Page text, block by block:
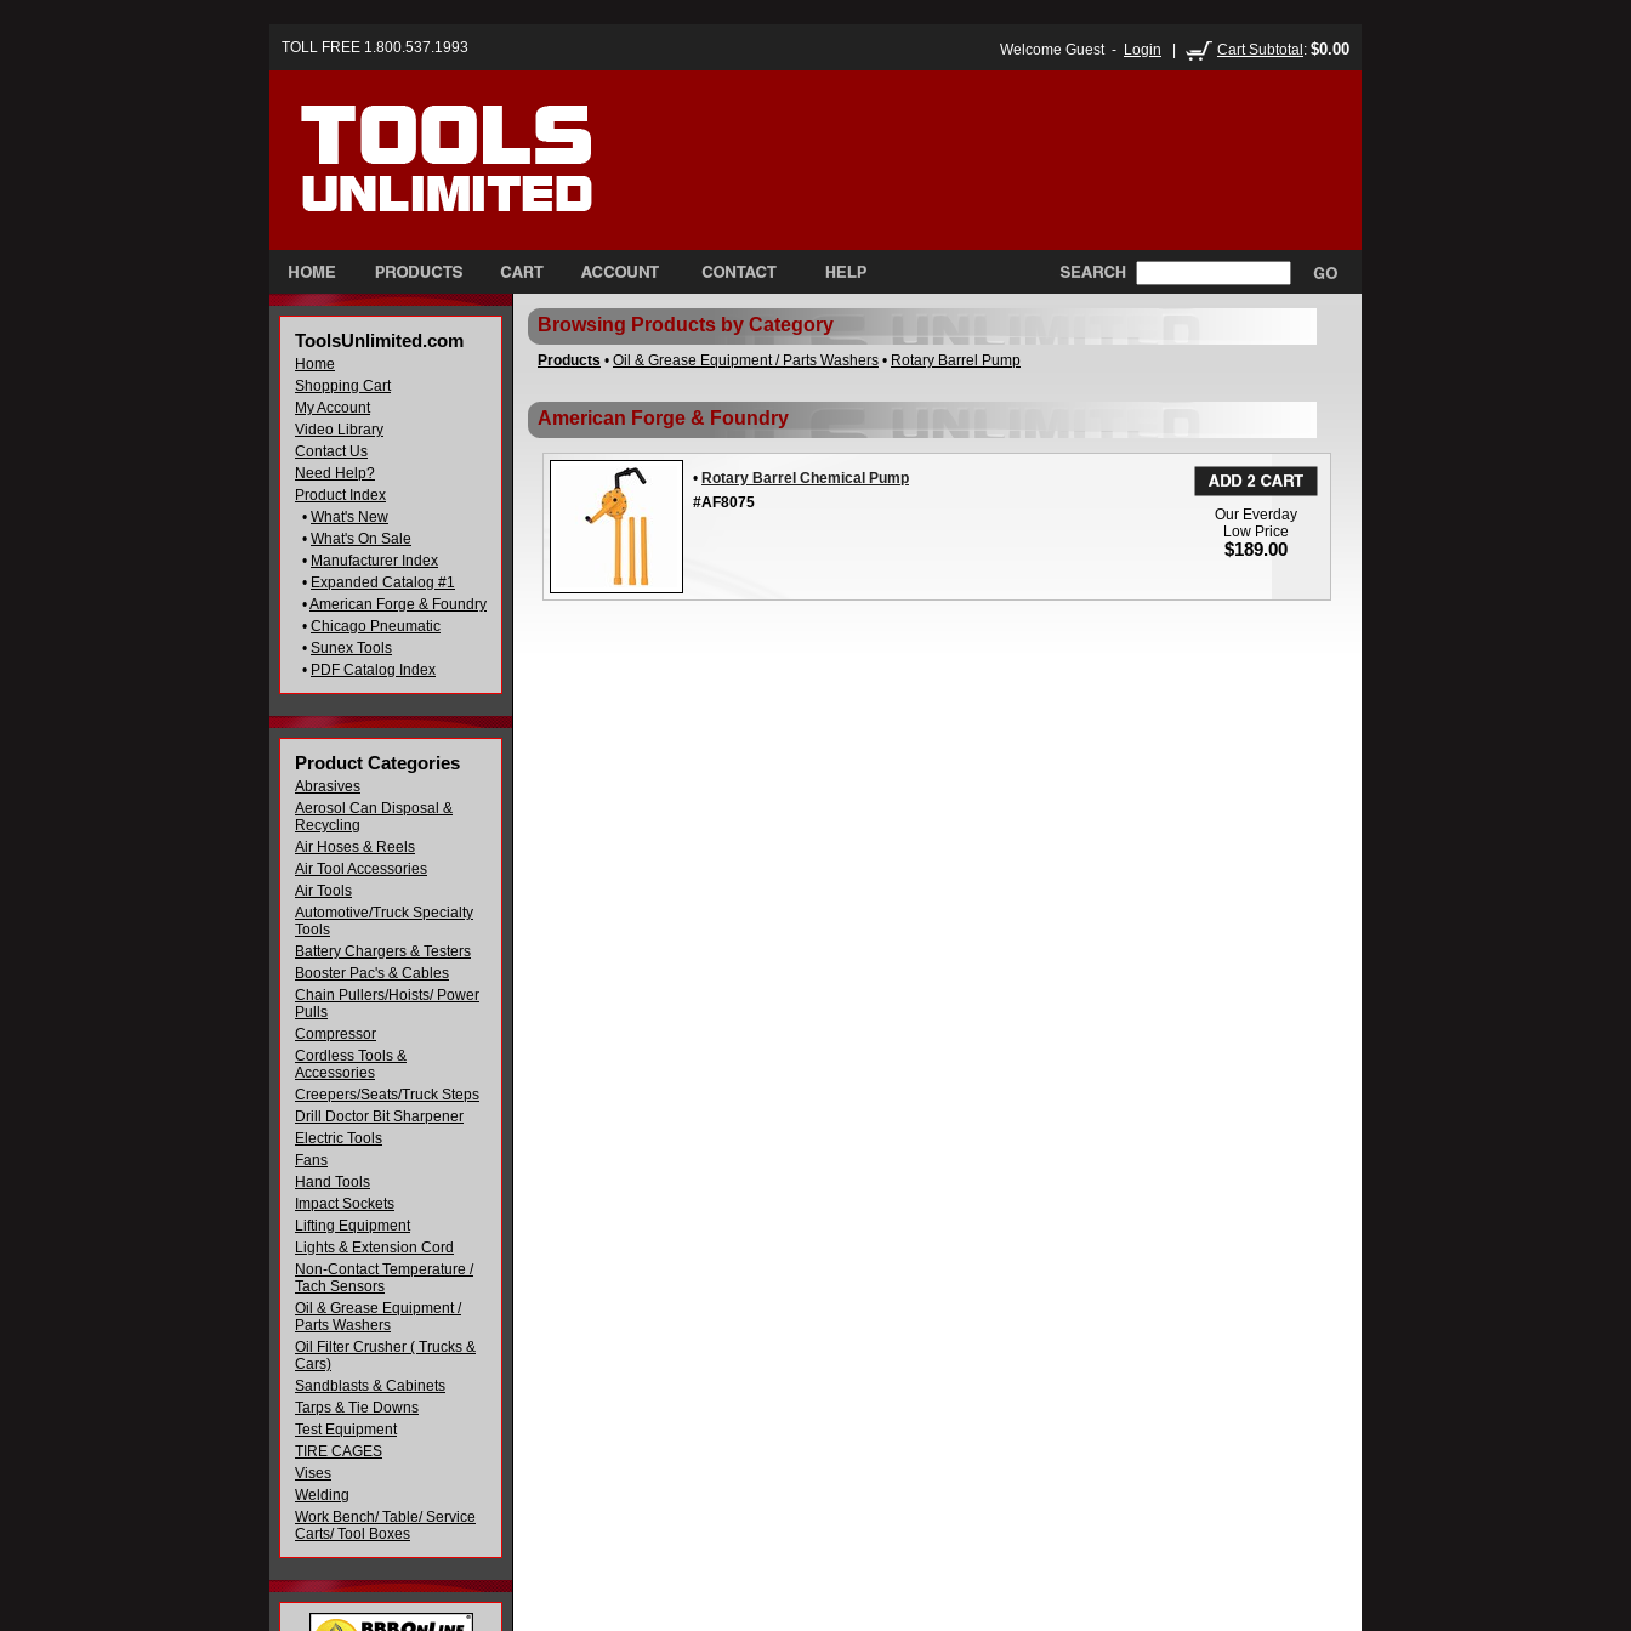
TOLL FREE 1.800.537.1993 Welcome Guest - Login Cart Subtotal : $0.00
ToolsUnlimited.com
Home
Shopping Cart
My Account
Video Library
Contact Us
Need Help?
Product Index
• What's New
• What's On Sale
• Manufacturer Index
• Expanded Catalog #1
•American Forge & Foundry
• Chicago Pneumatic
• Sunex Tools
• PDF Catalog Index
Product Categories
Abrasives
Aerosol Can Disposal &
Recycling
Air Hoses & Reels
Air Tool Accessories
Air Tools
Automotive/Truck Specialty
Tools
Battery Chargers & Testers
Booster Pac's & Cables
Chain Pullers/Hoists/ Power
Pulls
Compressor
Cordless Tools &
Accessories
Creepers/Seats/Truck Steps
Drill Doctor Bit Sharpener
Electric Tools
Fans
Hand Tools
Impact Sockets
Lifting Equipment
Lights & Extension Cord
Non-Contact Temperature /
Tach Sensors
Oil & Grease Equipment /
Parts Washers
Oil Filter Crusher ( Trucks &
Cars)
Sandblasts & Cabinets
Tarps & Tie Downs
Test Equipment
TIRE CAGES
Vises
Welding
Work Bench/ Table/ Service
Carts/ Tool Boxes
Browsing Products by Category
Products • Oil & Grease Equipment / Parts Washers • Rotary Barrel Pump
American Forge & Foundry
• Rotary Barrel Chemical Pump
#AF8075
Our Everday
Low Price
$189.00